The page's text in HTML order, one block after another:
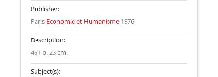
Publisher:
Paris Economie et Humanisme 1976
Description:
461 p. 23 cm.
Subject(s):